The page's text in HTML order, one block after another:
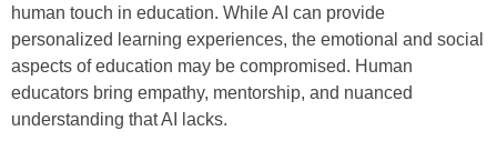
human touch in education. While AI can provide
personalized learning experiences, the emotional and social
aspects of education may be compromised. Human
educators bring empathy, mentorship, and nuanced
understanding that AI lacks.